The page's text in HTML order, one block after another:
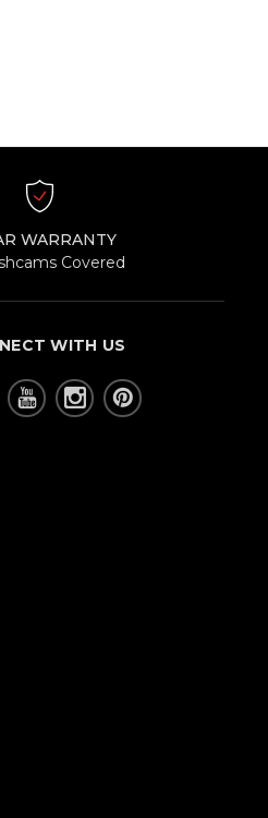
WARRANTY
Covered
WITH US